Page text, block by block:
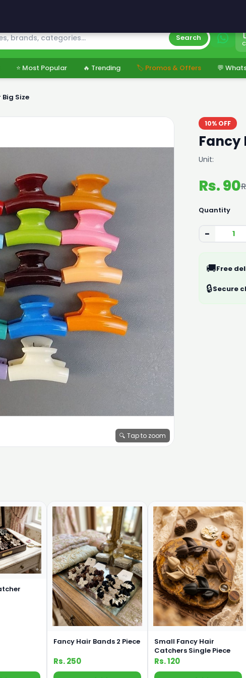
prices
Search
⭐ Most Popular 🔥 Trending 🏷️ Promos & Offers 💬
Size
🔍 Tap to zoom
10% OFF
Fancy
Unit:
Rs. 90
Quantity
−
🚚Free
🔒Secure
Fancy Hair Bands 2 Piece
Rs. 250
Small Fancy Hair
Catchers Single Piece
Rs. 120